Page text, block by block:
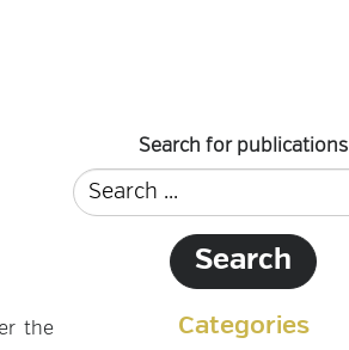
the
Search for publications
Categories